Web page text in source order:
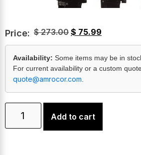
Price: $273.00 $ 75.99
Availability: Some items may be in
For current availability or a custom
quote@amrocor.com
Add to cart